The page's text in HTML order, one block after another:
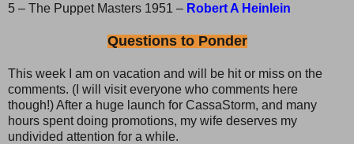
5 – The Puppet Masters 1951 – Robert A Heinlein
Questions to Ponder
This week I am on vacation and will be hit or miss on the
comments. (I will visit everyone who comments here
though!) After a huge launch for CassaStorm, and many
hours spent doing promotions, my wife deserves my
undivided attention for a while.